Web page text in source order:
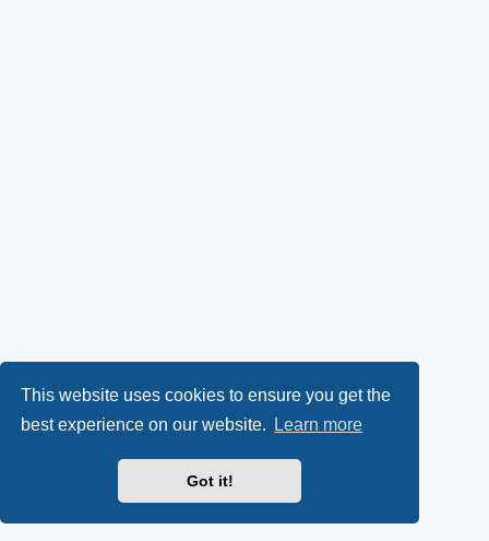
This website uses cookies to ensure you get the
best experience on our website.
Learn more
Got it!